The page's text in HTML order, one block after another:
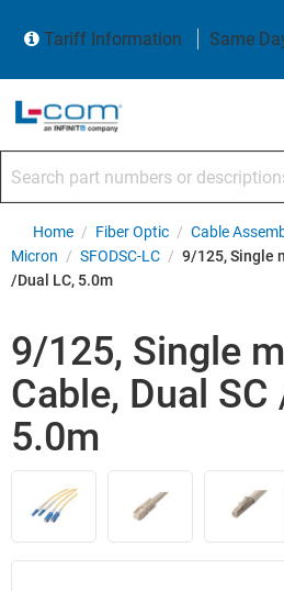
Tariff Information
Same
Home / Fiber Optic / Cable
Micron / SFODSC-LC / 9/125, Single
/Dual LC, 5.0m
9/125, Single
Cable, Dual SC
5.0m